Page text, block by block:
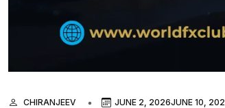
CHIRANJEEV JUNE 2, 2026JUNE 10,